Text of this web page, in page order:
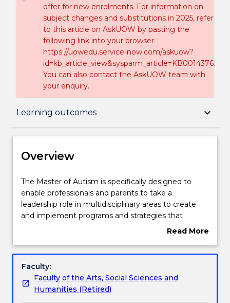
offer for new enrolments. For information on
subject changes and substitutions in 2025, refer
to this article on AskUOW by pasting the
following link into your browser
https://uowedu.service-now.com/askuow?
id=kb_article_view&sysparm_article=KB0014376.
You can also contact the AskUOW team with
your enquiry.
Learning outcomes keyboard_arrow_down
Overview
Course structure
Learning outcomes
Pathways and nested qualifications
Contact details
Overview
The
Master
of
Autism
designed
enable
professionals
The Master of Autism is specifically designed to
enable professionals and parents to take a
leadership role in multidisciplinary areas to create
and implement programs and strategies that
support individuals on the autism spectrum to
employment, home and community settings.
knowledge and expertise necessary to analyse and
translate current autism research in order to lead
others to establish socially inclusive policies and
Read More
Overview
Faculty:
Faculty of the Arts, Social Sciences and
Humanities (Retired)